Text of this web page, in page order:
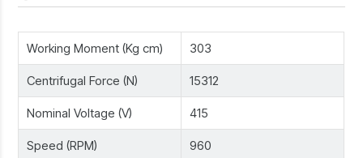
Working Moment (Kg cm) 303
Centrifugal Force (N) 15312
Nominal Voltage (V) 415
Speed (RPM) 960